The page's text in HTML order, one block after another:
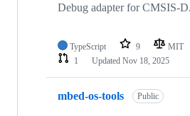
Debug adapter for CMSIS-
TypeScript 9 MIT
1
Updated Nov 18, 2025
mbed-os-tools Public